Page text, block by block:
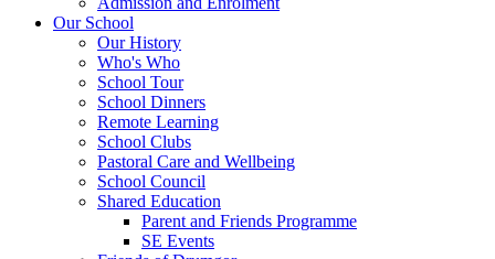
Our School
Our History
Who's Who
School Tour
School Dinners
Remote Learning
School Clubs
Pastoral Care and Wellbeing
School Council
Shared Education
Parent and Friends Programme
SE Events